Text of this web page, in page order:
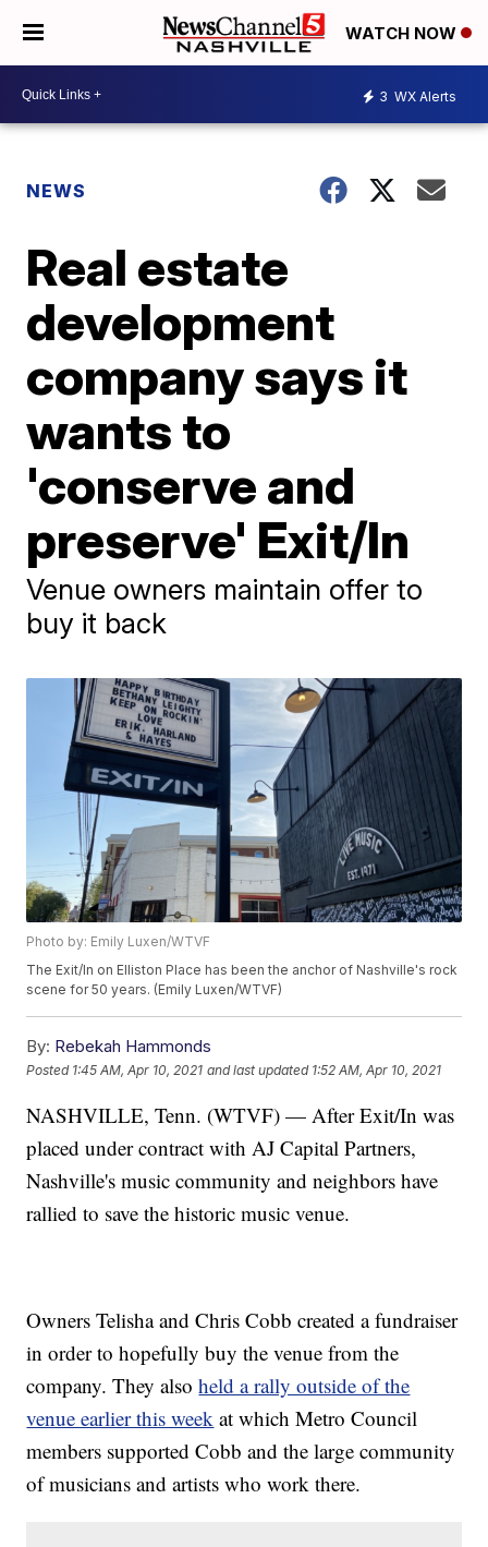
WATCH NOW
3 WX Alerts
NEWS
Real estate
development
company says it
wants to
'conserve and
preserve' Exit/In
Venue owners maintain offer to
buy it back
Photo by: Emily Luxen/WTVF
The Exit/In on Elliston Place has been the anchor of Nashville's rock
scene for 50 years. (Emily Luxen/WTVF)
By: Rebekah Hammonds
Posted 1:45 AM, Apr 10, 2021 and last updated 1:52 AM, Apr 10, 2021
NASHVILLE, Tenn. (WTVF) — After Exit/In was
placed under contract with AJ Capital Partners,
Nashville's music community and neighbors have
rallied to save the historic music venue.
Owners Telisha and Chris Cobb created a fundraiser
in order to hopefully buy the venue from the
company. They alsoheld a rally outside of the
venue earlier this week at which Metro Council
members supported Cobb and the large community
of musicians and artists who work there.